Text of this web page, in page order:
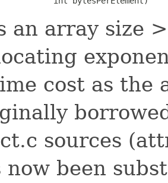
an array size
cost as the
sources
now been